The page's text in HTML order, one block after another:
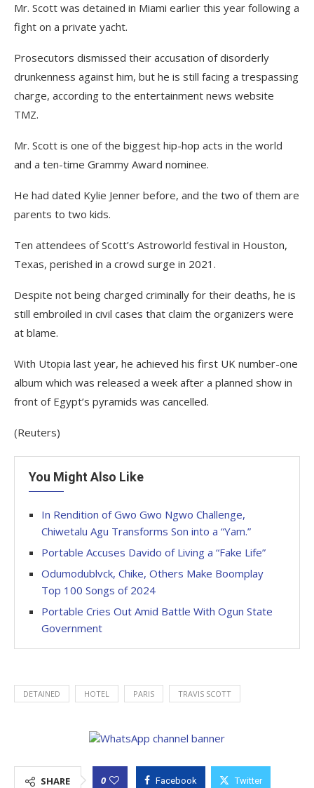
Mr. Scott was detained in Miami earlier this year following a
fight on a private yacht.
Prosecutors dismissed their accusation of disorderly
drunkenness against him, but he is still facing a trespassing
charge, according to the entertainment news website
TMZ.
Mr. Scott is one of the biggest hip-hop acts in the world
and a ten-time Grammy Award nominee.
He had dated Kylie Jenner before, and the two of them are
parents to two kids.
Ten attendees of Scott’s Astroworld festival in Houston,
Texas, perished in a crowd surge in 2021.
Despite not being charged criminally for their deaths, he is
still embroiled in civil cases that claim the organizers were
at blame.
With Utopia last year, he achieved his first UK number-one
album which was released a week after a planned show in
front of Egypt’s pyramids was cancelled.
(Reuters)
You Might Also Like
In Rendition of Gwo Gwo Ngwo Challenge,
Chiwetalu Agu Transforms Son into a “Yam.”
Portable Accuses Davido of Living a “Fake Life”
Odumodublvck, Chike, Others Make Boomplay
Top 100 Songs of 2024
Portable Cries Out Amid Battle With Ogun State
Government
DETAINED HOTEL PARIS TRAVIS SCOTT
SHARE 0 Facebook Twitter